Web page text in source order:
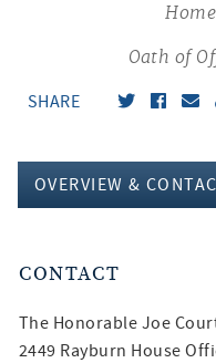
Oath of
SHARE
OVERVIEW &
CONTACT
The Honorable Joe
2449 Rayburn House